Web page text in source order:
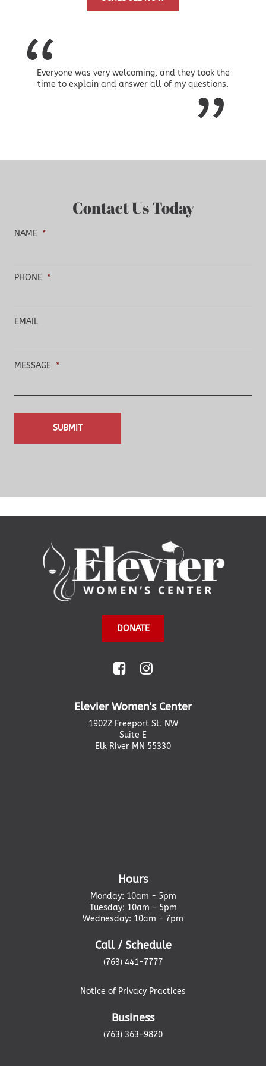
Everyone was very welcoming, and they took the
time to explain and answer all of my questions.
Contact Us Today
NAME *
PHONE *
EMAIL
MESSAGE *
DONATE
Elevier Women's Center
19022 Freeport St. NW
Suite E
Elk River MN 55330
Hours
Monday: 10am - 5pm
Tuesday: 10am - 5pm
Wednesday: 10am - 7pm
Call / Schedule
(763) 441-7777
Notice of Privacy Practices
Business
(763) 363-9820